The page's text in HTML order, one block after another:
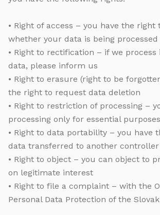
• Right of access – you have the
whether your data is being processed
• Right to rectification – if we process
data, please inform us
• Right to erasure (right to be
the right to request data deletion
• Right to restriction of processing –
processing only for essential purposes
• Right to data portability – you have
data transferred to another controller
• Right to object – you can object to
on legitimate interest
• Right to file a complaint – with the
Personal Data Protection of the